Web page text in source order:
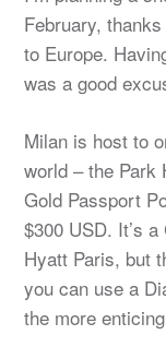
February,
to Europe.
was a good
Milan is host to
world – the Park
Gold Passport
$300 USD. It’s
Hyatt Paris, but
you can use a
the more